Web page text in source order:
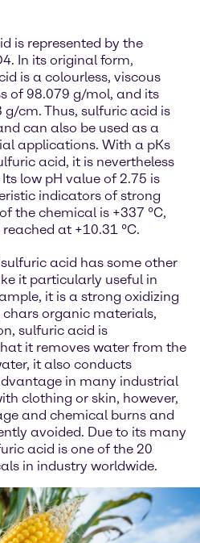
is represented by the
In its original form,
is a colourless, viscous
of 98.079 g/mol, and its
cm. Thus, sulfuric acid is
can also be used as a
applications. With a pKs
acid, it is nevertheless
low pH value of 2.75 is
indicators of strong
the chemical is +337 °C,
at +10.31 °C.
acid has some other
it particularly useful in
it is a strong oxidizing
organic materials,
sulfuric acid is
it removes water from the
it also conducts
in many industrial
clothing or skin, however,
and chemical burns and
avoided. Due to its many
acid is one of the 20
in industry worldwide.